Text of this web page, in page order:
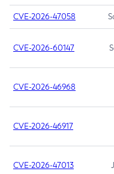
CVE-2026-47058
CVE-2026-60147
CVE-2026-46968
CVE-2026-46917
CVE-2026-47013